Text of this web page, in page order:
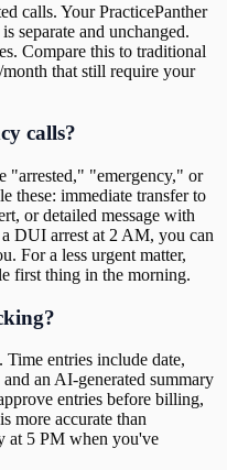
calls. Your PracticePanther
separate and unchanged.
Compare this to traditional
that still require your
calls?
"arrested," "emergency," or
these: immediate transfer to
or detailed message with
DUI arrest at 2 AM, you can
For a less urgent matter,
first thing in the morning.
entries include date,
an AI-generated summary
entries before billing,
more accurate than
at 5 PM when you've